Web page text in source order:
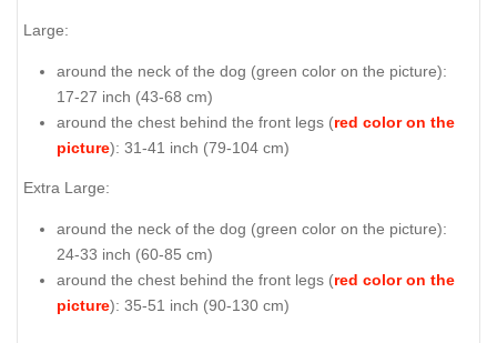
Large:
around the neck of the dog (green color on the picture):
17-27 inch (43-68 cm)
around the chest behind the front legs (red color on the
picture): 31-41 inch (79-104 cm)
Extra Large:
around the neck of the dog (green color on the picture):
24-33 inch (60-85 cm)
around the chest behind the front legs (red color on the
picture): 35-51 inch (90-130 cm)